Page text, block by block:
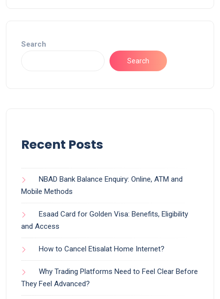
Search
Search
Recent Posts
NBAD Bank Balance Enquiry: Online, ATM and
Mobile Methods
Esaad Card for Golden Visa: Benefits, Eligibility
and Access
How to Cancel Etisalat Home Internet?
Why Trading Platforms Need to Feel Clear Before
They Feel Advanced?